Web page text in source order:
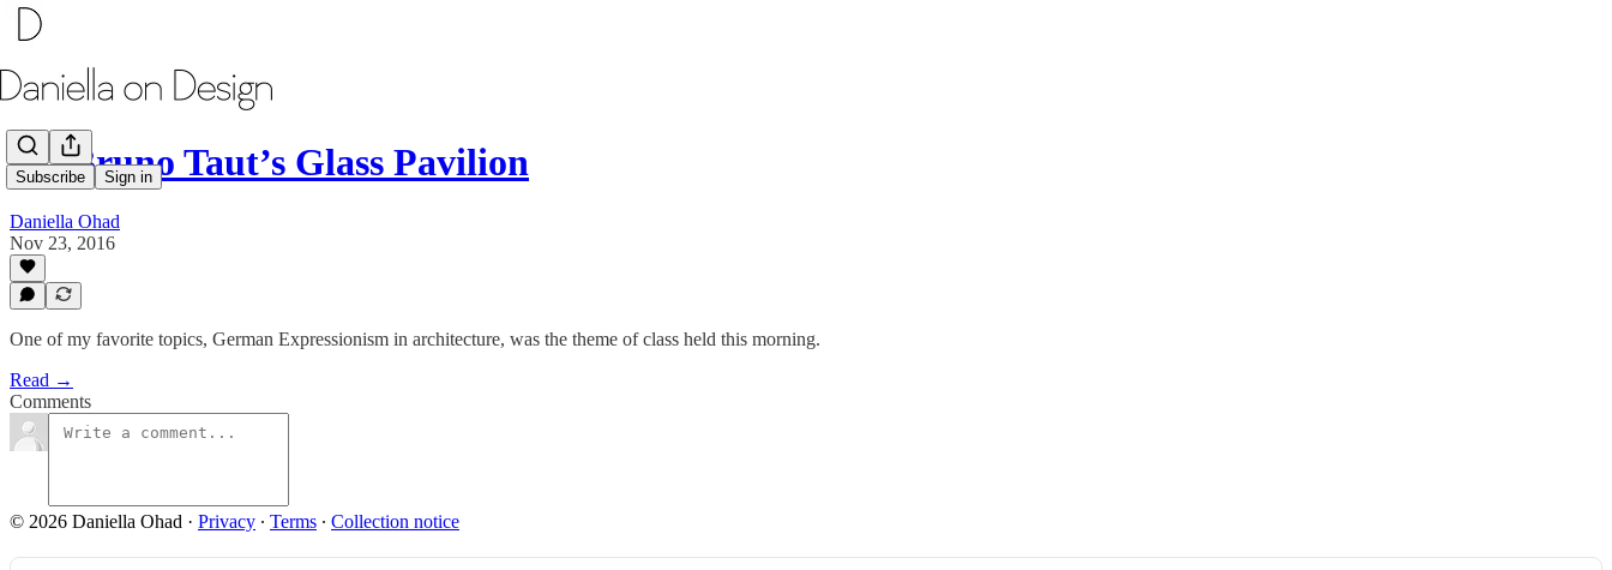
Subscribe Sign in
On Bruno Taut’s Glass Pavilion
Daniella Ohad
Nov 23, 2016
One of my favorite topics, German Expressionism in architecture, was the theme of class held this morning.
Read →
Comments
© 2026 Daniella Ohad · Privacy ∙ Terms ∙ Collection notice